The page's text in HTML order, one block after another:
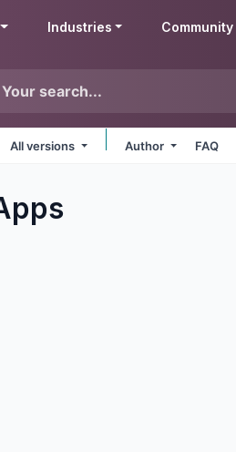
Industries Community
All versions Author FAQ